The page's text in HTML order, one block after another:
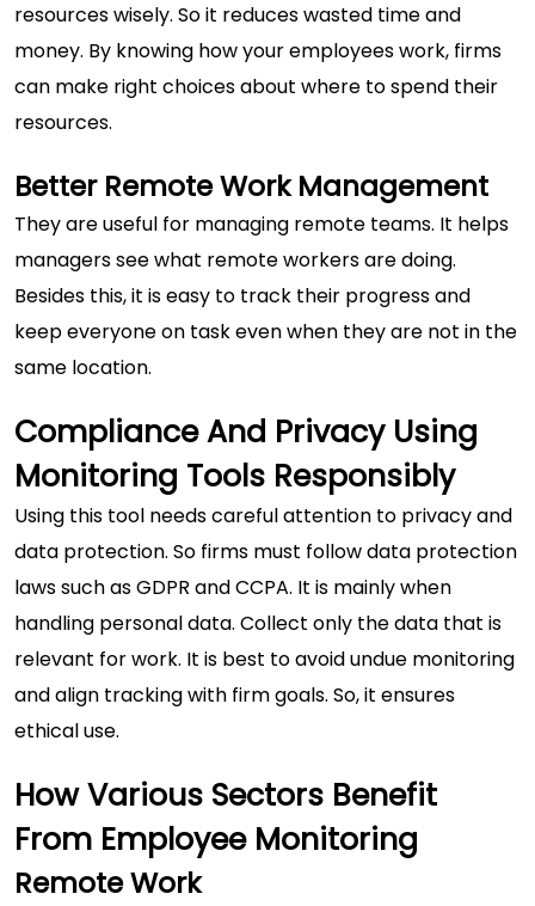
resources wisely. So it reduces wasted time and
money. By knowing how your employees work, firms
can make right choices about where to spend their
resources.
Better Remote Work Management
They are useful for managing remote teams. It helps
managers see what remote workers are doing.
Besides this, it is easy to track their progress and
keep everyone on task even when they are not in the
same location.
Compliance And Privacy Using
Monitoring Tools Responsibly
Using this tool needs careful attention to privacy and
data protection. So firms must follow data protection
laws such as GDPR and CCPA. It is mainly when
handling personal data. Collect only the data that is
relevant for work. It is best to avoid undue monitoring
and align tracking with firm goals. So, it ensures
ethical use.
How Various Sectors Benefit
From Employee Monitoring
Remote Work